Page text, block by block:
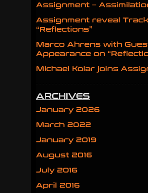
Assignment –
Assignment reveal
“Reflections”
Marco Ahrens with
Appearance on
MIchael Kolar joins
ARCHIVES
January 2026
March 2022
January 2019
August 2016
July 2016
April 2016